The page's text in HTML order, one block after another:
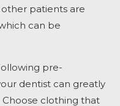
patients are
can be
pre-
dentist can greatly
clothing that